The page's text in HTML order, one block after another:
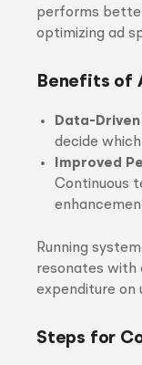
performs
optimizing ad
Benefits of
Data-
decide
Improved
Continuous
Running
resonates with
expenditure on
Steps for